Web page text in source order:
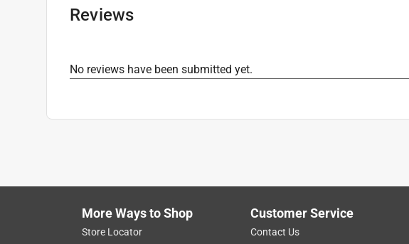
Packaging Type
Power or Fuel Type
Volts:0 volt
Reviews
No reviews have been submitted yet.
More Ways to Shop
Store Locator
Customer Service
Contact Us